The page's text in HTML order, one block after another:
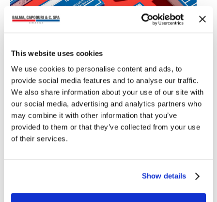
This website uses cookies
We use cookies to personalise content and ads, to
provide social media features and to analyse our traffic.
We also share information about your use of our site with
our social media, advertising and analytics partners who
may combine it with other information that you’ve
provided to them or that they’ve collected from your use
of their services.
Show details